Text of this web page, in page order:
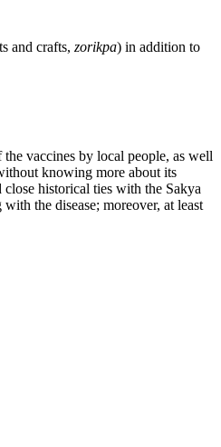
and crafts, zorikpa) in addition to
vaccines by local people, as well
knowing more about its
historical ties with the Sakya
the disease; moreover, at least